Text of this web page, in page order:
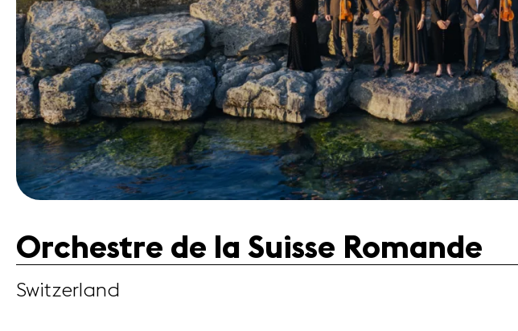
Legal
infos
Contact
Orchestre de la Suisse Romande
Switzerland